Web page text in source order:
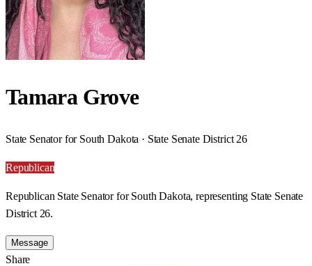
Tamara Grove
State Senator for South Dakota · State Senate District 26
Republican
Republican State Senator for South Dakota, representing State Senate
District 26.
Message
Share